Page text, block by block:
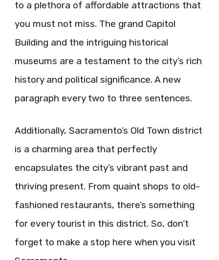
to a plethora of affordable attractions that
you must not miss. The grand Capitol
Building and the intriguing historical
museums are a testament to the city’s rich
history and political significance. A new
paragraph every two to three sentences.
Additionally, Sacramento’s Old Town district
is a charming area that perfectly
encapsulates the city’s vibrant past and
thriving present. From quaint shops to old-
fashioned restaurants, there’s something
for every tourist in this district. So, don’t
forget to make a stop here when you visit